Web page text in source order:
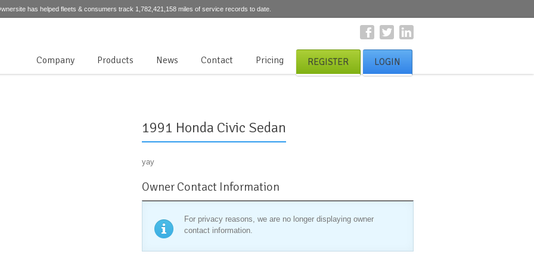
has helped fleets & consumers track 1,782,421,158 miles of service records to date.
Company Products News Contact Pricing REGISTER LOGIN
1991 Honda Civic Sedan
yay
Owner Contact Information
For privacy reasons, we are no longer displaying owner
contact information.